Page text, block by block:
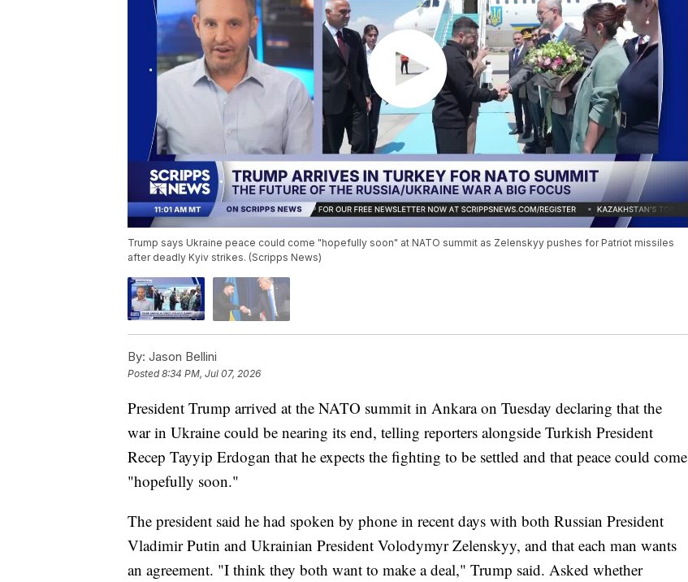
Trump says Ukraine peace could come "hopefully soon" at NATO summit as Zelenskyy pushes for Patriot missiles
after deadly Kyiv strikes. (Scripps News)
By: Jason Bellini
Posted8:34 PM, Jul 07, 2026
President Trump arrived at the NATO summit in Ankara on Tuesday declaring that the
war in Ukraine could be nearing its end, telling reporters alongside Turkish President
Recep Tayyip Erdogan that he expects the fighting to be settled and that peace could come
"hopefully soon."
The president said he had spoken by phone in recent days with both Russian President
Vladimir Putin and Ukrainian President Volodymyr Zelenskyy, and that each man wants
an agreement. "I think they both want to make a deal," Trump said. Asked whether